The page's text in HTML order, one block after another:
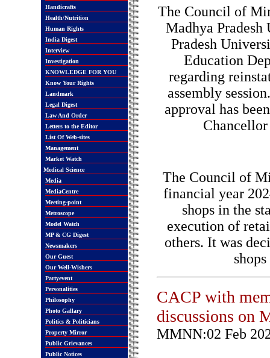
Handicrafts
Health/Nutrition
Human Rights
India Digest
Interview
Investigation
KNOWLEDGE FOR YOU
Know Your Rights
Landmark
Legal Digest
Law And Order
Letters to the Editor
List Of Web-sites
Management
Market Watch
Medical Science
Media
MediaCentre
Meeting-point
Metroscope
Model Watch
MP & CG Digest
Newsmakers
Our Guest
Our Well-Wishers
Partyevent
Personalities
Philosophy
Photo Gallary
Politics & Politicians
Property Mirror
Public Grievances
Public Notices
The Council of
Madhya
Pradesh
Education
regarding
assembly
approval has
The Council of
financial year
shops in the
execution of
others. It was
CACP with
discussions on
MMNN:02 Feb